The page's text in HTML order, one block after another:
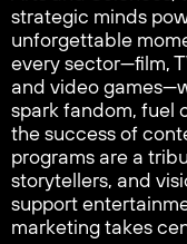
strategic minds
unforgettable
every sector—film,
and video
spark fandom, fuel
the success of
programs are a
storytellers, and
support
marketing takes